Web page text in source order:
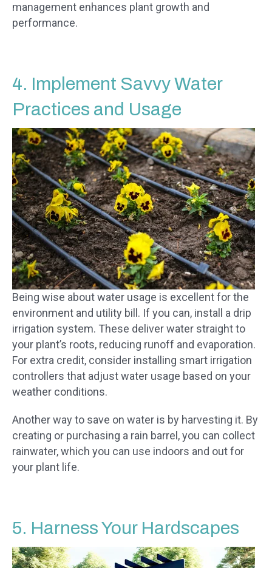
management enhances plant growth and
performance.
4. Implement Savvy Water
Practices and Usage
Being wise about water usage is excellent for the
environment and utility bill. If you can, install a drip
irrigation system. These deliver water straight to
your plant’s roots, reducing runoff and evaporation.
For extra credit, consider installing smart irrigation
controllers that adjust water usage based on your
weather conditions.
Another way to save on water is by harvesting it. By
creating or purchasing a rain barrel, you can collect
rainwater, which you can use indoors and out for
your plant life.
5. Harness Your Hardscapes